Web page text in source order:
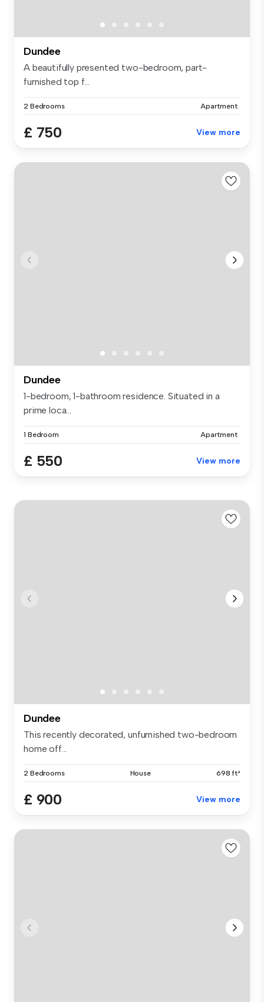
Dundee
A beautifully presented two-bedroom, part-
furnished top f...
2 Bedrooms Apartment
£ 750 View more
Dundee
1-bedroom, 1-bathroom residence. Situated in a
prime loca...
1 Bedroom Apartment
£ 550 View more
Dundee
This recently decorated, unfurnished two-bedroom
home off...
2 Bedrooms House 698 ft²
£ 900 View more